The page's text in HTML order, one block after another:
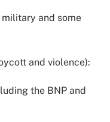
and some
and violence):
the BNP and